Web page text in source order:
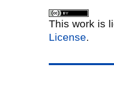
This work is
License.